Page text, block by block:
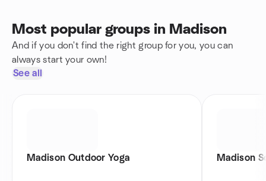
Most popular groups in Madison
And if you don't find the right group for you, you can
always start your own!
See all
Madison Outdoor Yoga Madison